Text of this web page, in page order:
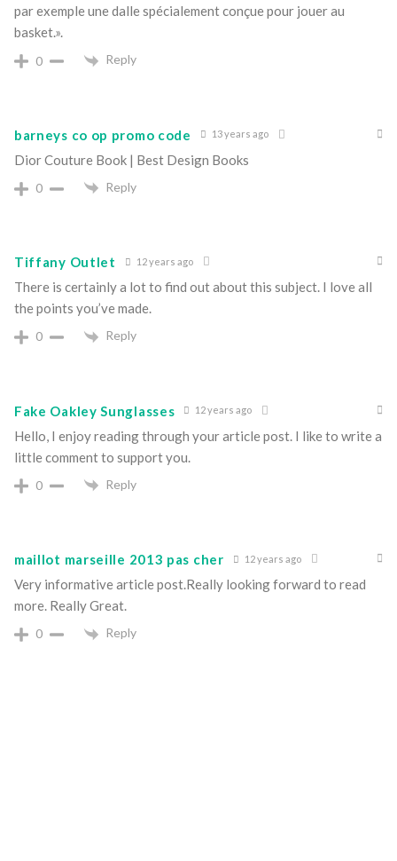
par exemple une dalle spécialement conçue pour jouer au
basket.».
0 Reply
barneys co op promo code 13 years ago
Dior Couture Book | Best Design Books
0 Reply
Tiffany Outlet 12 years ago
There is certainly a lot to find out about this subject. I love all
the points you’ve made.
0 Reply
Fake Oakley Sunglasses 12 years ago
Hello, I enjoy reading through your article post. I like to write a
little comment to support you.
0 Reply
maillot marseille 2013 pas cher 12 years ago
Very informative article post.Really looking forward to read
more. Really Great.
0 Reply